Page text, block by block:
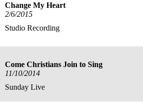
Change My Heart
2/6/2015
Studio Recording
Come Christians Join to Sing
11/10/2014
Sunday Live